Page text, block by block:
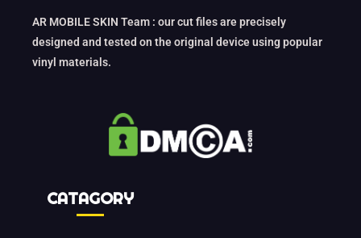
AR MOBILE SKIN Team : our cut files are precisely
designed and tested on the original device using popular
vinyl materials.
CATAGORY